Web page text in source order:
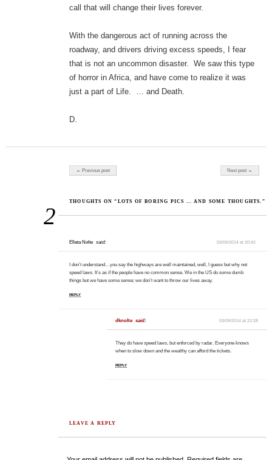
call that will change their lives forever.
With the dangerous act of running across the
roadway, and drivers driving excess speeds, I fear
that is not an uncommon disaster. We saw this type
of horror in Africa, and have come to realize it was
just a part of Life. … and Death.
D.
Post navigation
← Previous post Next post →
2
THOUGHTS ON “LOTS OF BORING PICS … AND SOME THOUGHTS.”
Elleta Nolte said: 03/09/2014 at 20:42
I don’t understand…you say the highways are well maintained, well, I guess but why not
speed laws. It’s as if the people have no common sense. We in the US do some dumb
things but we have some sense; we don’t want to throw our lives away.
REPLY
dknolte said: 03/09/2014 at 22:28
They do have speed laws, but enforced by radar. Everyone knows
when to slow down and the wealthy can afford the tickets.
REPLY
LEAVE A REPLY